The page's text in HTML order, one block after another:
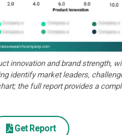
innovation and brand strength,
identify market leaders,
the full report provides a
Get Report